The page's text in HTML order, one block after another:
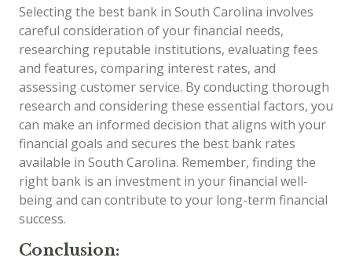
Selecting the best bank in South Carolina involves
careful consideration of your financial needs,
researching reputable institutions, evaluating fees
and features, comparing interest rates, and
assessing customer service. By conducting thorough
research and considering these essential factors, you
can make an informed decision that aligns with your
financial goals and secures the best bank rates
available in South Carolina. Remember, finding the
right bank is an investment in your financial well-
being and can contribute to your long-term financial
success.
Conclusion: